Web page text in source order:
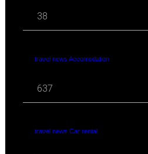
38
travel news Accomodation
637
travel news Car rental